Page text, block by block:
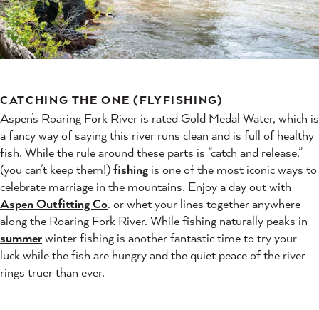
CATCHING THE ONE (FLYFISHING)
Aspen’s Roaring Fork River is rated Gold Medal Water, which is
a fancy way of saying this river runs clean and is full of healthy
fish. While the rule around these parts is “catch and release,”
(you can’t keep them!)fishing is one of the most iconic ways to
celebrate marriage in the mountains. Enjoy a day out with
Aspen Outfitting Co. or whet your lines together anywhere
along the Roaring Fork River. While fishing naturally peaks in
summerwinter fishing is another fantastic time to try your
luck while the fish are hungry and the quiet peace of the river
rings truer than ever.